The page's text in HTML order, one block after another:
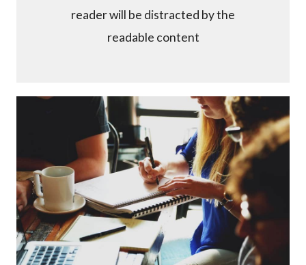
reader will be distracted by the
readable content